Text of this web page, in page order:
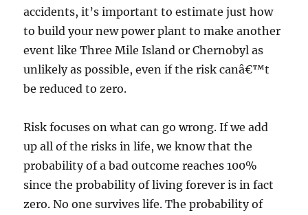
accidents, it’s important to estimate just how
to build your new power plant to make another
event like Three Mile Island or Chernobyl as
unlikely as possible, even if the risk canâ€™t
be reduced to zero.
Risk focuses on what can go wrong. If we add
up all of the risks in life, we know that the
probability of a bad outcome reaches 100%
since the probability of living forever is in fact
zero. No one survives life. The probability of